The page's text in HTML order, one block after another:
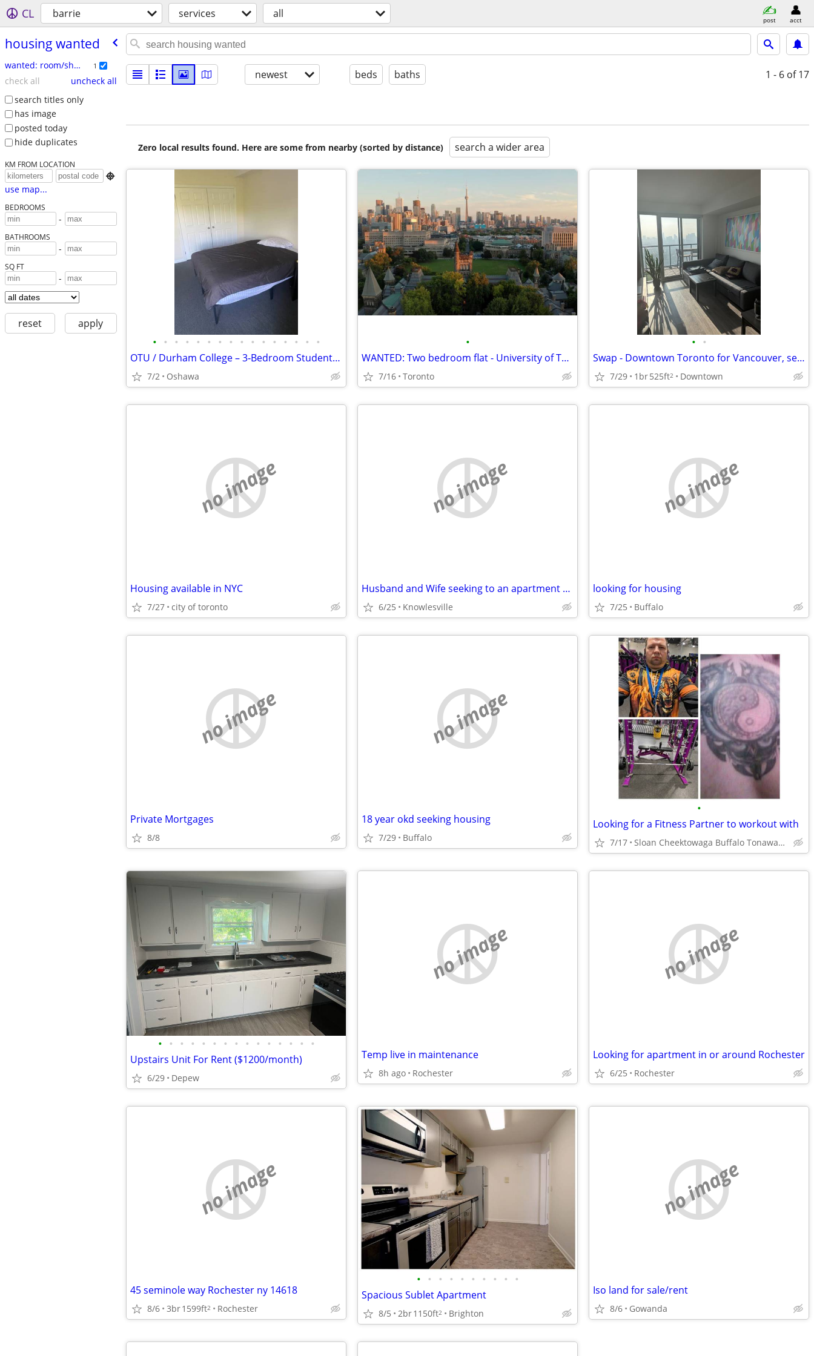
CL barrie services all post acct
housing wanted
wanted: room/share 1
check all
uncheck all
search titles only
has image
posted today
hide duplicates
KM FROM LOCATION

use map...
BEDROOMS
-
BATHROOMS
-
SQ FT
-
reset apply
newest beds baths 1 - 6 of 17
Zero local results found. Here are some from nearby (sorted by distance) search a wider area
• • • • • • • • • • • • • • • •
OTU / Durham College – 3‑Bedroom Student Townhouse Sublease Available July-A
7/2 Oshawa
•
WANTED: Two bedroom flat - University of Toronto St. George
7/16 Toronto
• •
Swap - Downtown Toronto for Vancouver, second half of August
7/29 1br525ft2 Downtown
no image
Housing available in NYC
7/27 city of toronto
no image
Husband and Wife seeking to an apartment and work.
6/25 Knowlesville
no image
looking for housing
7/25 Buffalo
no image
Private Mortgages
8/8
no image
18 year okd seeking housing
7/29 Buffalo
•
Looking for a Fitness Partner to workout with
7/17 Sloan Cheektowaga Buffalo Tonawanda
• • • • • • • • • • • • • • •
Upstairs Unit For Rent ($1200/month)
6/29 Depew
no image
Temp live in maintenance
8h ago Rochester
no image
Looking for apartment in or around Rochester
6/25 Rochester
no image
45 seminole way Rochester ny 14618
8/6 3br1599ft2 Rochester
• • • • • • • • • •
Spacious Sublet Apartment
8/5 2br1150ft2 Brighton
no image
Iso land for sale/rent
8/6 Gowanda